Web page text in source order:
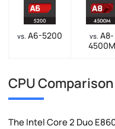
vs. A6-5200 vs. A8-
4500M
CPU Comparison
The Intel Core 2 Duo